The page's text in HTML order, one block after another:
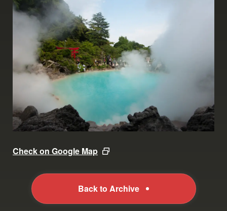
Check on Google Map
Back to Archive